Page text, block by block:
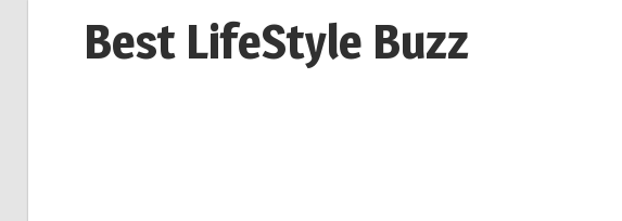
Best LifeStyle Buzz